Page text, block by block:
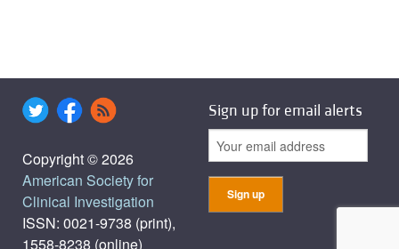
Copyright © 2026
American Society for
Clinical Investigation
ISSN: 0021-9738 (print),
1558-8238 (online)
Sign up for email alerts